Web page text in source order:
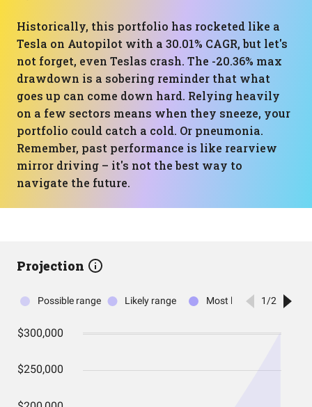
Historically, this portfolio has rocketed like a
Tesla on Autopilot with a 30.01% CAGR, but let's
not forget, even Teslas crash. The -20.36% max
drawdown is a sobering reminder that what
goes up can come down hard. Relying heavily
on a few sectors means when they sneeze, your
portfolio could catch a cold. Or pneumonia.
Remember, past performance is like rearview
mirror driving – it's not the best way to
navigate the future.
Projection